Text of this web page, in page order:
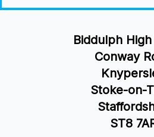
Biddulph
Conway
Stoke-on-
ST8